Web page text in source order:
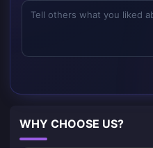
WHY CHOOSE US?